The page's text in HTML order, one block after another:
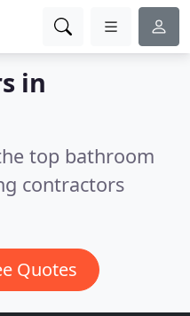
in
top bathroom
contractors
Quotes